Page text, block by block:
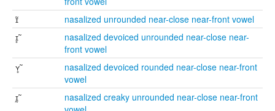
ɪ̃
nasalized unrounded near-close near-front vowel
ɪ̥̃
nasalized devoiced unrounded near-close near-
front vowel
ʏ̥̃
nasalized devoiced rounded near-close near-front
vowel
ɪ̰̃
nasalized creaky unrounded near-close near-front